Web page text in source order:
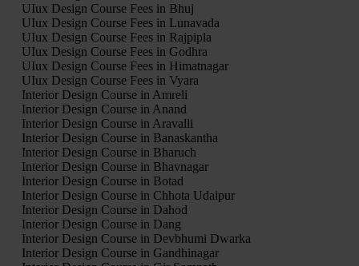
UIux Design Course Fees in Bhuj
UIux Design Course Fees in Lunavada
UIux Design Course Fees in Rajpipla
UIux Design Course Fees in Godhra
UIux Design Course Fees in Himatnagar
UIux Design Course Fees in Vyara
Interior Design Course in Amreli
Interior Design Course in Anand
Interior Design Course in Aravalli
Interior Design Course in Banaskantha
Interior Design Course in Bharuch
Interior Design Course in Bhavnagar
Interior Design Course in Botad
Interior Design Course in Chhota Udaipur
Interior Design Course in Dahod
Interior Design Course in Dang
Interior Design Course in Devbhumi Dwarka
Interior Design Course in Gandhinagar